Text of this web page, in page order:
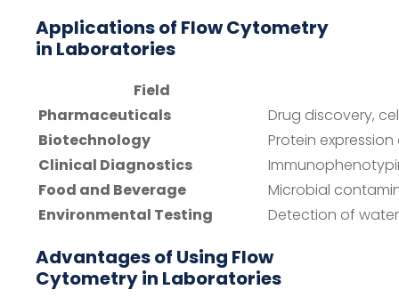
Applications of Flow Cytometry
in Laboratories
Field
Pharmaceuticals
Drug discovery,
Biotechnology
Protein
Clinical Diagnostics
Food and Beverage
Microbial
Environmental Testing
Detection of
Advantages of Using Flow
Cytometry in Laboratories